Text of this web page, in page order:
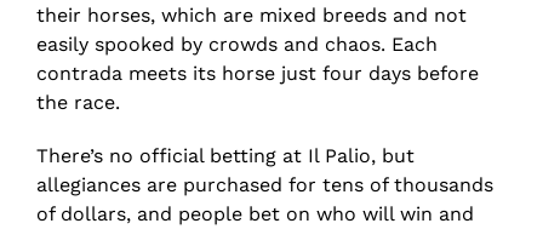
their horses, which are mixed breeds and not
easily spooked by crowds and chaos. Each
contrada meets its horse just four days before
the race.
There’s no official betting at Il Palio, but
allegiances are purchased for tens of thousands
of dollars, and people bet on who will win and